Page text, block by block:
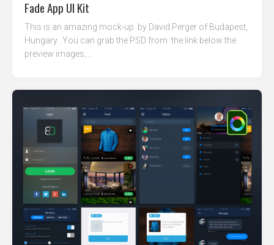
Fade App UI Kit
This is an amazing mock-up by David Perger of Budapest,
Hungary. You can grab the PSD from the link below the
preview images,...